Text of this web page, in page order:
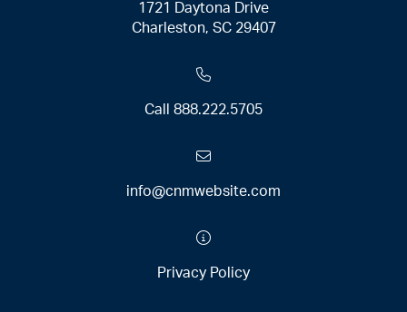
1721 Daytona Drive
Charleston, SC 29407
Call 888.222.5705
info@cnmwebsite.com
Privacy Policy